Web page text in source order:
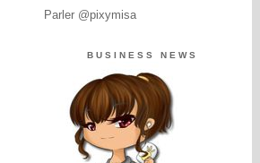
Parler @pixymisa
BUSINESS NEWS